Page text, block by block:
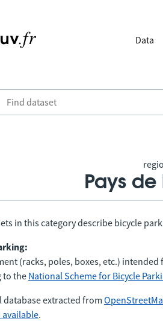
Data
Pays
in this category describe bicycle
(racks, poles, boxes, etc.)
to the National Scheme for Bicycle
database extracted from
available.